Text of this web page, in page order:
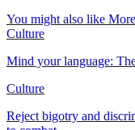
You might also like
Culture
Mind your language:
Culture
Reject bigotry and